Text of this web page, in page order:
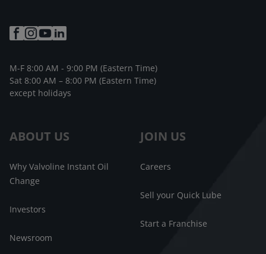
ABOUT US
Why Valvoline Instant Oil
Change
Investors
Newsroom
JOIN US
Careers
Sell your Quick Lube
Start a Franchise
M-F 8:00 AM - 9:00 PM (Eastern Time)
Sat 8:00 AM – 8:00 PM (Eastern Time)
except holidays